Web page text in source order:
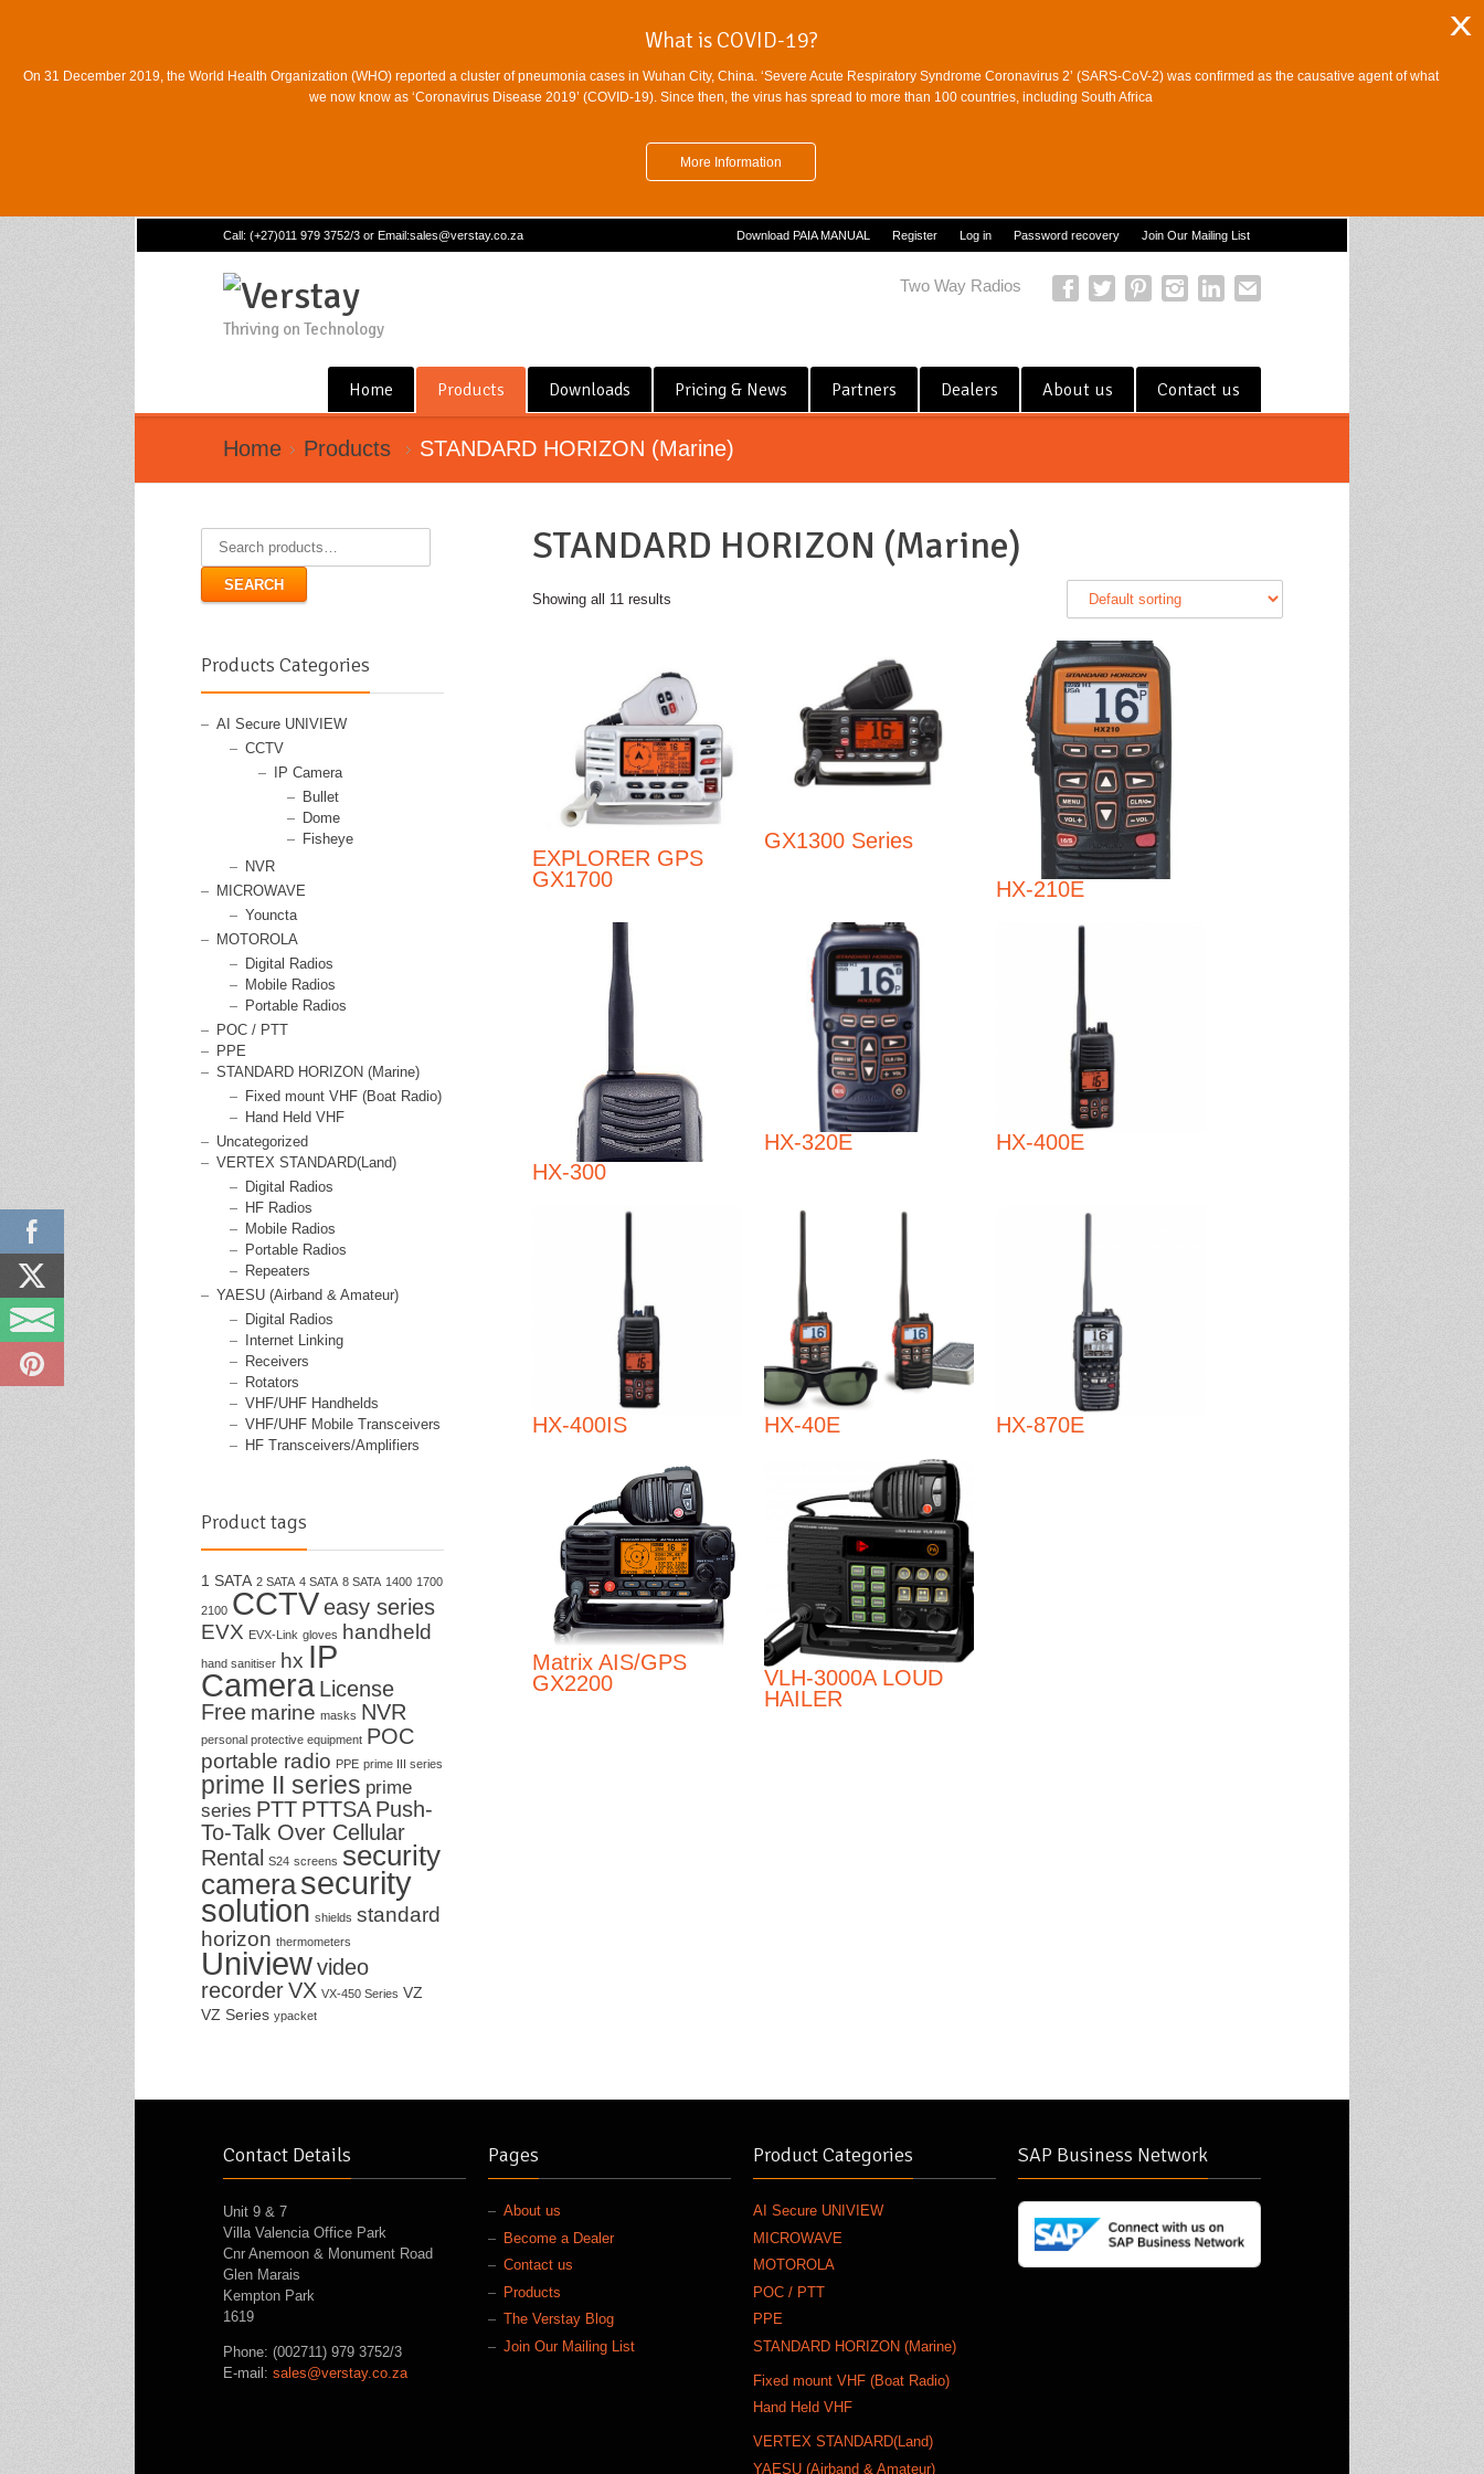
x
What is COVID-19?
On 31 December 2019, the World Health Organization (WHO) reported a cluster of pneumonia cases in Wuhan City, China. ‘Severe Acute Respiratory Syndrome Coronavirus 2’ (SARS-CoV-2) was confirmed as the causative agent of what
we now know as ‘Coronavirus Disease 2019’ (COVID-19). Since then, the virus has spread to more than 100 countries, including South Africa
More Information
Call: (+27)011 979 3752/3 or Email:sales@verstay.co.za Download PAIA MANUAL Register Log in Password recovery Join Our Mailing List
Thriving on Technology
Two Way Radios
Home Products Downloads Pricing & News Partners Dealers About us Contact us
Home Products STANDARD HORIZON (Marine)
STANDARD HORIZON (Marine)
Showing all 11 results
EXPLORER GPS
GX1700
GX1300 Series
HX-210E
HX-300
HX-320E HX-400E
HX-400IS HX-40E HX-870E
Matrix AIS/GPS
GX2200
VLH-3000A LOUD
HAILER
SEARCH
Products Categories
AI Secure UNIVIEW
CCTV
IP Camera
Bullet
Dome
Fisheye
NVR
MICROWAVE
Youncta
MOTOROLA
Digital Radios
Mobile Radios
Portable Radios
POC / PTT
PPE
STANDARD HORIZON (Marine)
Fixed mount VHF (Boat Radio)
Hand Held VHF
Uncategorized
VERTEX STANDARD(Land)
Digital Radios
HF Radios
Mobile Radios
Portable Radios
Repeaters
YAESU (Airband & Amateur)
Digital Radios
Internet Linking
Receivers
Rotators
VHF/UHF Handhelds
VHF/UHF Mobile Transceivers
HF Transceivers/Amplifiers
Product tags
1 SATA 2 SATA 4 SATA 8 SATA 1400 1700
2100 CCTVeasy series
EVX EVX-Link gloves handheld
hand sanitiser hx IP
Camera License
Free marine masks NVR
personal protective equipment POC
portable radio PPE prime III series
prime II series prime
series PTT PTTSA Push-
To-Talk Over Cellular
Rental
S24 screens security
camerasecurity
solution shields standard
horizon thermometers
Univiewvideo
recorderVX VX-450 Series VZ
VZ Series ypacket
Contact Details
Unit 9 & 7
Villa Valencia Office Park
Cnr Anemoon & Monument Road
Glen Marais
Kempton Park
1619
Phone: (002711) 979 3752/3
E-mail: sales@verstay.co.za
Pages
About us
Become a Dealer
Contact us
Products
The Verstay Blog
Join Our Mailing List
Product Categories
AI Secure UNIVIEW
MICROWAVE
MOTOROLA
POC / PTT
PPE
STANDARD HORIZON (Marine)
Fixed mount VHF (Boat Radio)
Hand Held VHF
VERTEX STANDARD(Land)
YAESU (Airband & Amateur)
SAP Business Network